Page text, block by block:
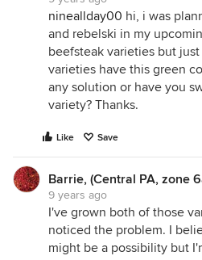
nineallday00 hi, i was
and rebelski in my
beefsteak varieties but
varieties have this green
any solution or have you
variety? Thanks.
Like Save
Barrie, (Central PA, zone
9 years ago
I've grown both of those
noticed the problem. I
might be a possibility but